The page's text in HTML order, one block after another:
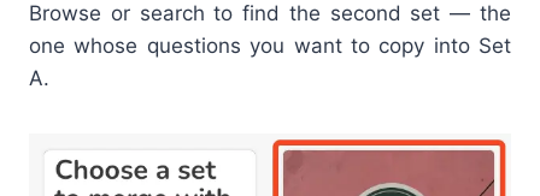
Browse or search to find the second set — the
one whose questions you want to copy into Set
A.